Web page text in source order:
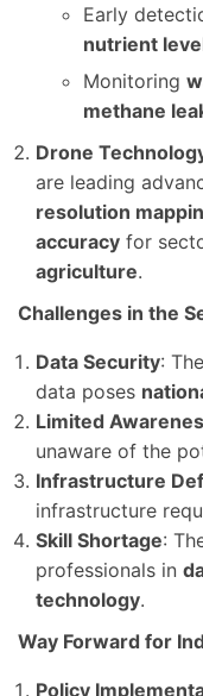
Early
nutrient
Monitoring
methane
Drone
are leading
resolution
accuracy for
agriculture.
Challenges in the
Data Security:
data poses
Limited
unaware of the
Infrastructure
infrastructure
Skill Shortage:
professionals in
technology.
Way Forward for
Policy